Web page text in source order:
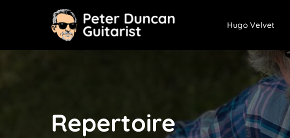
Hugo Velvet
Repertoire